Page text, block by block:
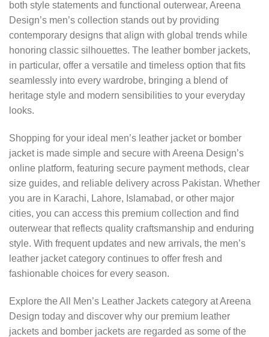
both style statements and functional outerwear, Areena
Design’s men’s collection stands out by providing
contemporary designs that align with global trends while
honoring classic silhouettes. The leather bomber jackets,
in particular, offer a versatile and timeless option that fits
seamlessly into every wardrobe, bringing a blend of
heritage style and modern sensibilities to your everyday
looks.
Shopping for your ideal men’s leather jacket or bomber
jacket is made simple and secure with Areena Design’s
online platform, featuring secure payment methods, clear
size guides, and reliable delivery across Pakistan. Whether
you are in Karachi, Lahore, Islamabad, or other major
cities, you can access this premium collection and find
outerwear that reflects quality craftsmanship and enduring
style. With frequent updates and new arrivals, the men’s
leather jacket category continues to offer fresh and
fashionable choices for every season.
Explore the All Men’s Leather Jackets category at Areena
Design today and discover why our premium leather
jackets and bomber jackets are regarded as some of the